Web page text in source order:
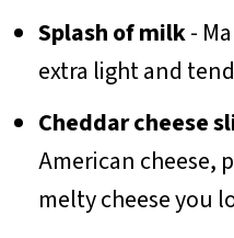
Splash of milk-
extra light and
Cheddar cheese
American cheese,
melty cheese you